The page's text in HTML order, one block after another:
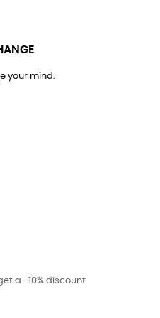
your mind.
a -10% discount